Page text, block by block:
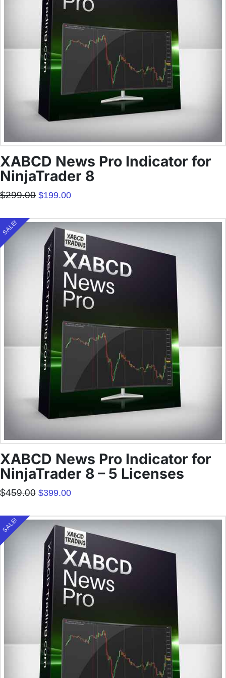
XABCD News Pro Indicator for
NinjaTrader 8
$299.00 Original
$299.00.
$199.00Current
$199.00.
SALE!
XABCD News Pro Indicator for
NinjaTrader 8 – 5 Licenses
$459.00 Original
$459.00.
$399.00Current
$399.00.
SALE!